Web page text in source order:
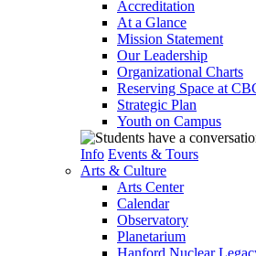
Accreditation
At a Glance
Mission Statement
Our Leadership
Organizational Charts
Reserving Space at
Strategic Plan
Youth on Campus
Info Events & Tours
Arts & Culture
Arts Center
Calendar
Observatory
Planetarium
Hanford Nuclear